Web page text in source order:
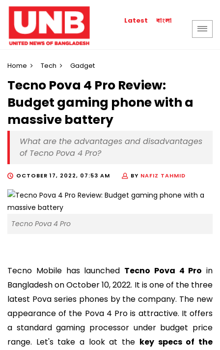
Latest বাংলা
Home Tech Gadget
Tecno Pova 4 Pro Review:
Budget gaming phone with a
massive battery
What are the advantages and disadvantages
of Tecno Pova 4 Pro?
OCTOBER 17, 2022, 07:53 AM BY NAFIZ TAHMID
Tecno Pova 4 Pro
Tecno Mobile has launched Tecno Pova 4 Pro in
Bangladesh on October 10, 2022. It is one of the three
latest Pova series phones by the company. The new
appearance of the Pova 4 Pro is attractive. It offers
a standard gaming processor under budget price
range. Let's take a look at the key specs of the